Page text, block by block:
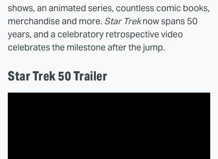
shows, an animated series, countless comic books,
merchandise and more. Star Treknow spans 50
years, and a celebratory retrospective video
celebrates the milestone after the jump.
Star Trek 50 Trailer